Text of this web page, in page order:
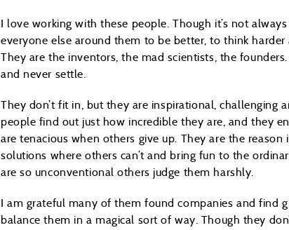
I love working with these people. Though it’s not
everyone else around them to be better, to think
They are the inventors, the mad scientists, the
and never settle.
They don’t fit in, but they are inspirational, challenging
people find out just how incredible they are, and they
are tenacious when others give up. They are the
solutions where others can’t and bring fun to the
are so unconventional others judge them harshly.
I am grateful many of them found companies and find
balance them in a magical sort of way. Though they